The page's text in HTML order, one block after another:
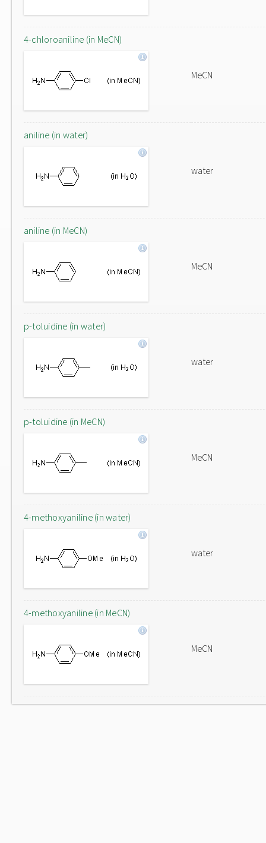
4-chloroaniline (in MeCN)
MeCN
aniline (in water)
water
aniline (in MeCN)
MeCN
p-toluidine (in water)
water
p-toluidine (in MeCN)
MeCN
4-methoxyaniline (in water)
water
4-methoxyaniline (in MeCN)
MeCN